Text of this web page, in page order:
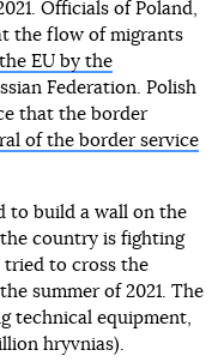
Officials of Poland,
the flow of migrants
EU by the
Federation. Polish
that the border
of the border service
to build a wall on the
country is fighting
to cross the
summer of 2021. The
technical equipment,
hryvnias).